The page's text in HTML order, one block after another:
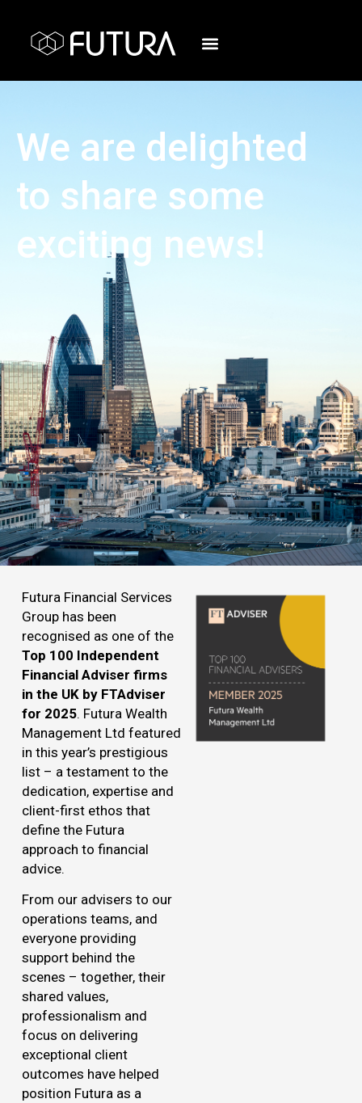
We are delighted
to share some
exciting news!
Futura Financial Services
Group has been
recognised as one of the
Top 100 Independent
Financial Adviser firms
in the UK by FTAdviser
for 2025. Futura Wealth
Management Ltd featured
in this year’s prestigious
list – a testament to the
dedication, expertise and
client-first ethos that
define the Futura
approach to financial
advice.
From our advisers to our
operations teams, and
everyone providing
support behind the
scenes – together, their
shared values,
professionalism and
focus on delivering
exceptional client
outcomes have helped
position Futura as a